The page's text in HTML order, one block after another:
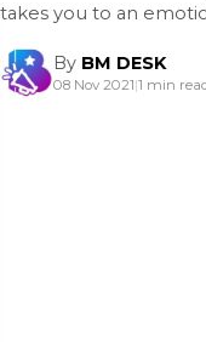
takes you to an
By BM DESK
08 Nov 2021|1 min